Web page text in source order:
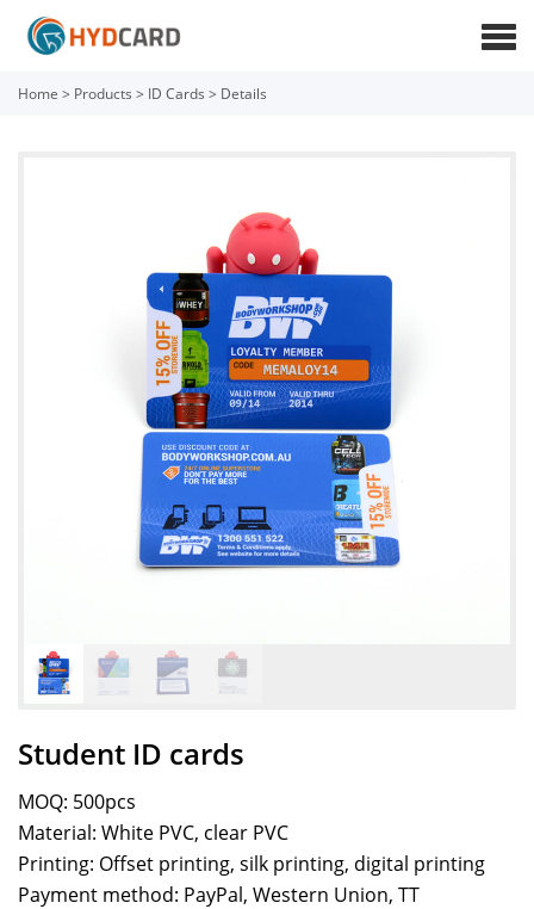
Home > Products > ID Cards > Details
Student ID cards
MOQ: 500pcs
Material: White PVC, clear PVC
Printing: Offset printing, silk printing, digital printing
Payment method: PayPal, Western Union, TT